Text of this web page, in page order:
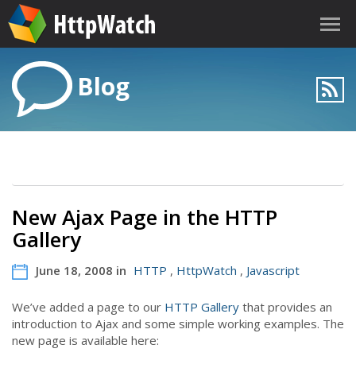
Blog
New Ajax Page in the HTTP
Gallery
June 18, 2008 in HTTP , HttpWatch , Javascript
We’ve added a page to our HTTP Gallery that provides an
introduction to Ajax and some simple working examples. The
new page is available here: